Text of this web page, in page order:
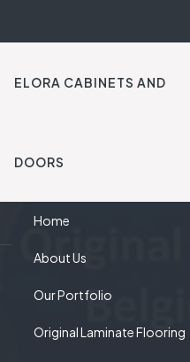
ELORA CABINETS AND
DOORS
QUICK LINKS
Home
About Us
Our Portfolio
Original Laminate Flooring